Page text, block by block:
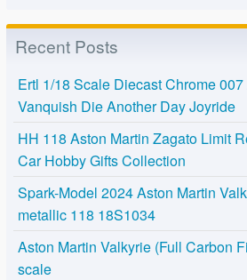
Recent Posts
Ertl 1/18 Scale Diecast Chrome
Vanquish Die Another Day Joyride
HH 118 Aston Martin Zagato Limit
Car Hobby Gifts Collection
Spark-Model 2024 Aston Martin
metallic 118 18S1034
Aston Martin Valkyrie (Full Carbon
scale